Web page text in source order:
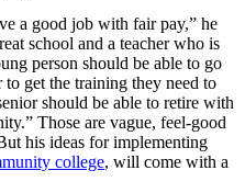
a good job with fair pay,” he
school and a teacher who is
person should be able to go
get the training they need to
should be able to retire with
Those are vague, feel-good
his ideas for implementing
college, will come with a